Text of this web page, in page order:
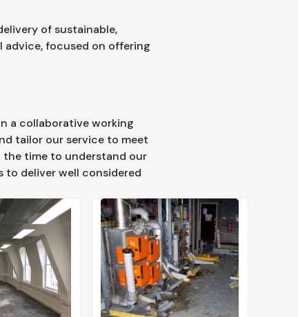
of sustainable,
advice, focused on offering
a collaborative working
tailor our service to meet
the time to understand our
to deliver well considered